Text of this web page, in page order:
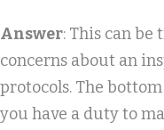
Answer: This can be
concerns about an
protocols. The
you have a duty to